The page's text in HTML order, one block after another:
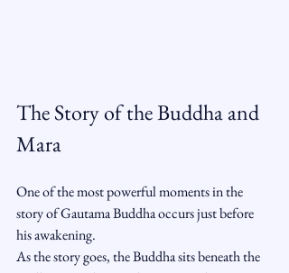
The Story of the Buddha and
Mara
One of the most powerful moments in the
story of Gautama Buddha occurs just before
his awakening.
As the story goes, the Buddha sits beneath the